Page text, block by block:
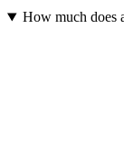
How much does